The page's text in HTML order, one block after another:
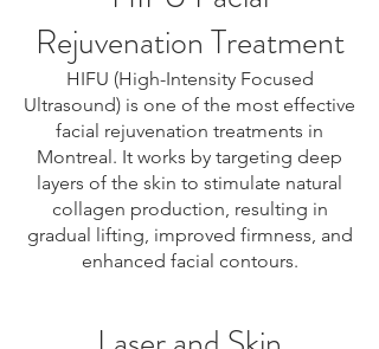
Rejuvenation Treatment
HIFU (High-Intensity Focused
Ultrasound) is one of the most effective
facial rejuvenation treatments in
Montreal. It works by targeting deep
layers of the skin to stimulate natural
collagen production, resulting in
gradual lifting, improved firmness, and
enhanced facial contours.